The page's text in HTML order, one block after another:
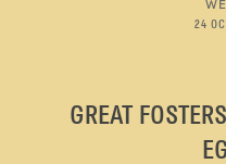
24
GREAT